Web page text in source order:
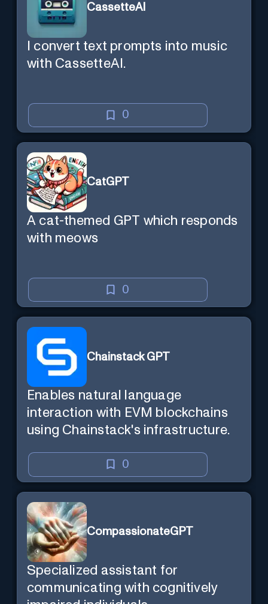
CassetteAI
I convert text prompts into music
with CassetteAI.
0
CatGPT
A cat-themed GPT which responds
with meows
0
Chainstack GPT
Enables natural language
interaction with EVM blockchains
using Chainstack's infrastructure.
0
CompassionateGPT
Specialized assistant for
communicating with cognitively